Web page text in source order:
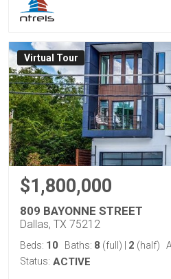
Virtual Tour
$1,800,000
809 BAYONNE STREET
Dallas, TX 75212
Beds: 10 Baths: 8 (full) 2 (half)
Status: ACTIVE